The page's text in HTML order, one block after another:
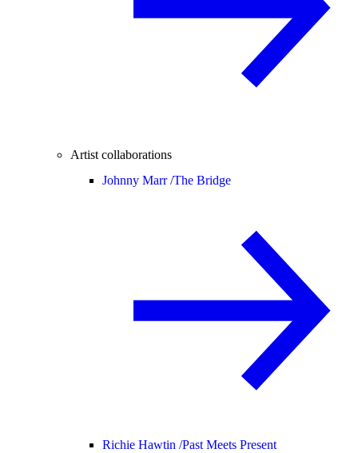
Artist collaborations
Johnny Marr /The Bridge
Richie Hawtin /Past Meets Present